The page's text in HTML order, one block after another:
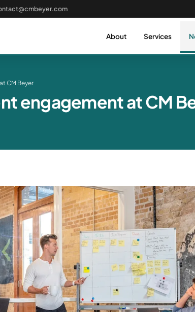
About Services
CM Beyer
engagement at CM